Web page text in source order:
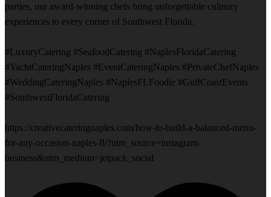
parties, our award-winning chefs bring unforgettable culinary
experiences to every corner of Southwest Florida.
#LuxuryCatering #SeafoodCatering #NaplesFloridaCatering
#YachtCateringNaples #EventCateringNaples #PrivateChefNaples
#WeddingCateringNaples #NaplesFLFoodie #GulfCoastEvents
#SouthwestFloridaCatering
https://creativecateringnaples.com/how-to-build-a-balanced-menu-
for-any-occasion-naples-fl/?utm_source=instagram-
business&utm_medium=jetpack_social